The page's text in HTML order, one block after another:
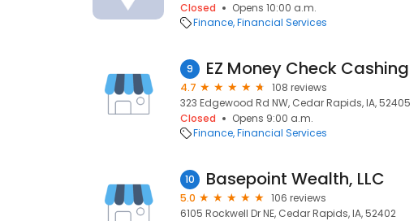
Closed
Opens 10:00 a.m.
Finance Financial Services
9 EZ Money Check Cashing
4.7
108 reviews
323 Edgewood Rd NW, Cedar Rapids, IA, 52405
Closed
Opens 9:00 a.m.
Finance Financial Services
10 Basepoint Wealth, LLC
5.0
106 reviews
6105 Rockwell Dr NE, Cedar Rapids, IA, 52402